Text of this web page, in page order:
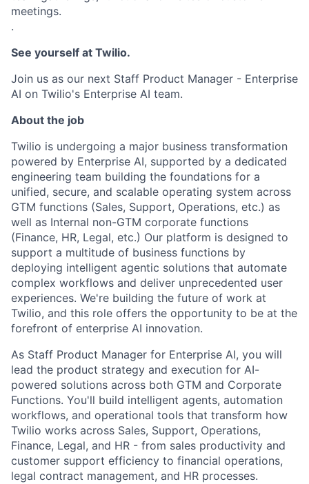
meetings.
.
See yourself at Twilio.
Join us as our next Staff Product Manager - Enterprise
AI on Twilio's Enterprise AI team.
About the job
Twilio is undergoing a major business transformation
powered by Enterprise AI, supported by a dedicated
engineering team building the foundations for a
unified, secure, and scalable operating system across
GTM functions (Sales, Support, Operations, etc.) as
well as Internal non-GTM corporate functions
(Finance, HR, Legal, etc.) Our platform is designed to
support a multitude of business functions by
deploying intelligent agentic solutions that automate
complex workflows and deliver unprecedented user
experiences. We're building the future of work at
Twilio, and this role offers the opportunity to be at the
forefront of enterprise AI innovation.
As Staff Product Manager for Enterprise AI, you will
lead the product strategy and execution for AI-
powered solutions across both GTM and Corporate
Functions. You'll build intelligent agents, automation
workflows, and operational tools that transform how
Twilio works across Sales, Support, Operations,
Finance, Legal, and HR - from sales productivity and
customer support efficiency to financial operations,
legal contract management, and HR processes.